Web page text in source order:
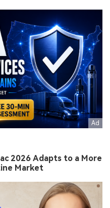
2026 Adapts to a More
Market